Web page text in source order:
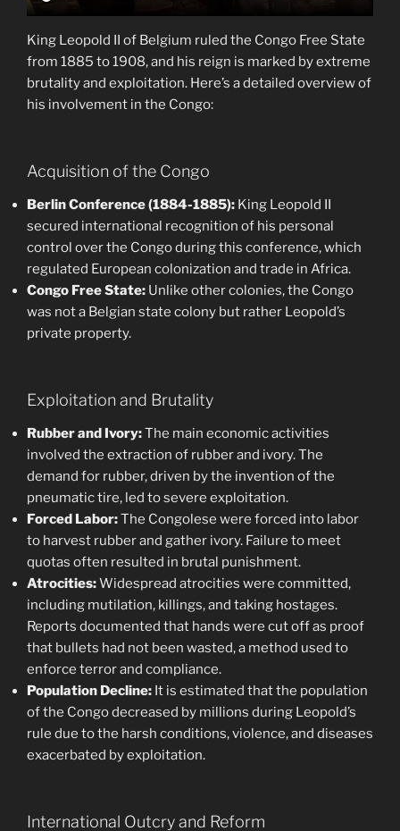
King Leopold II of Belgium ruled the Congo Free State
from 1885 to 1908, and his reign is marked by extreme
brutality and exploitation. Here’s a detailed overview of
his involvement in the Congo:
Acquisition of the Congo
Berlin Conference (1884-1885): King Leopold II
secured international recognition of his personal
control over the Congo during this conference, which
regulated European colonization and trade in Africa.
Congo Free State: Unlike other colonies, the Congo
was not a Belgian state colony but rather Leopold’s
private property.
Exploitation and Brutality
Rubber and Ivory:The main economic activities
involved the extraction of rubber and ivory. The
demand for rubber, driven by the invention of the
pneumatic tire, led to severe exploitation.
Forced Labor:The Congolese were forced into labor
to harvest rubber and gather ivory. Failure to meet
quotas often resulted in brutal punishment.
Atrocities:Widespread atrocities were committed,
including mutilation, killings, and taking hostages.
Reports documented that hands were cut off as proof
that bullets had not been wasted, a method used to
enforce terror and compliance.
Population Decline: It is estimated that the population
of the Congo decreased by millions during Leopold’s
rule due to the harsh conditions, violence, and diseases
exacerbated by exploitation.
International Outcry and Reform